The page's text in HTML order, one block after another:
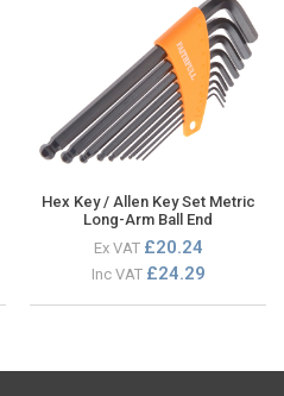
Hex Key / Allen Key Set Metric
Long-Arm Ball End
Ex VAT £20.24
Inc VAT £24.29